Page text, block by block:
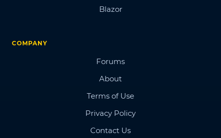
Blazor
COMPANY
Forums
About
Terms of Use
Privacy Policy
Contact Us